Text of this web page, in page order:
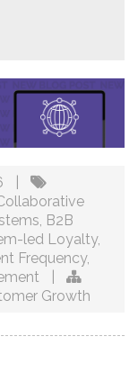
B2B
led Loyalty,
Frequency,
Growth